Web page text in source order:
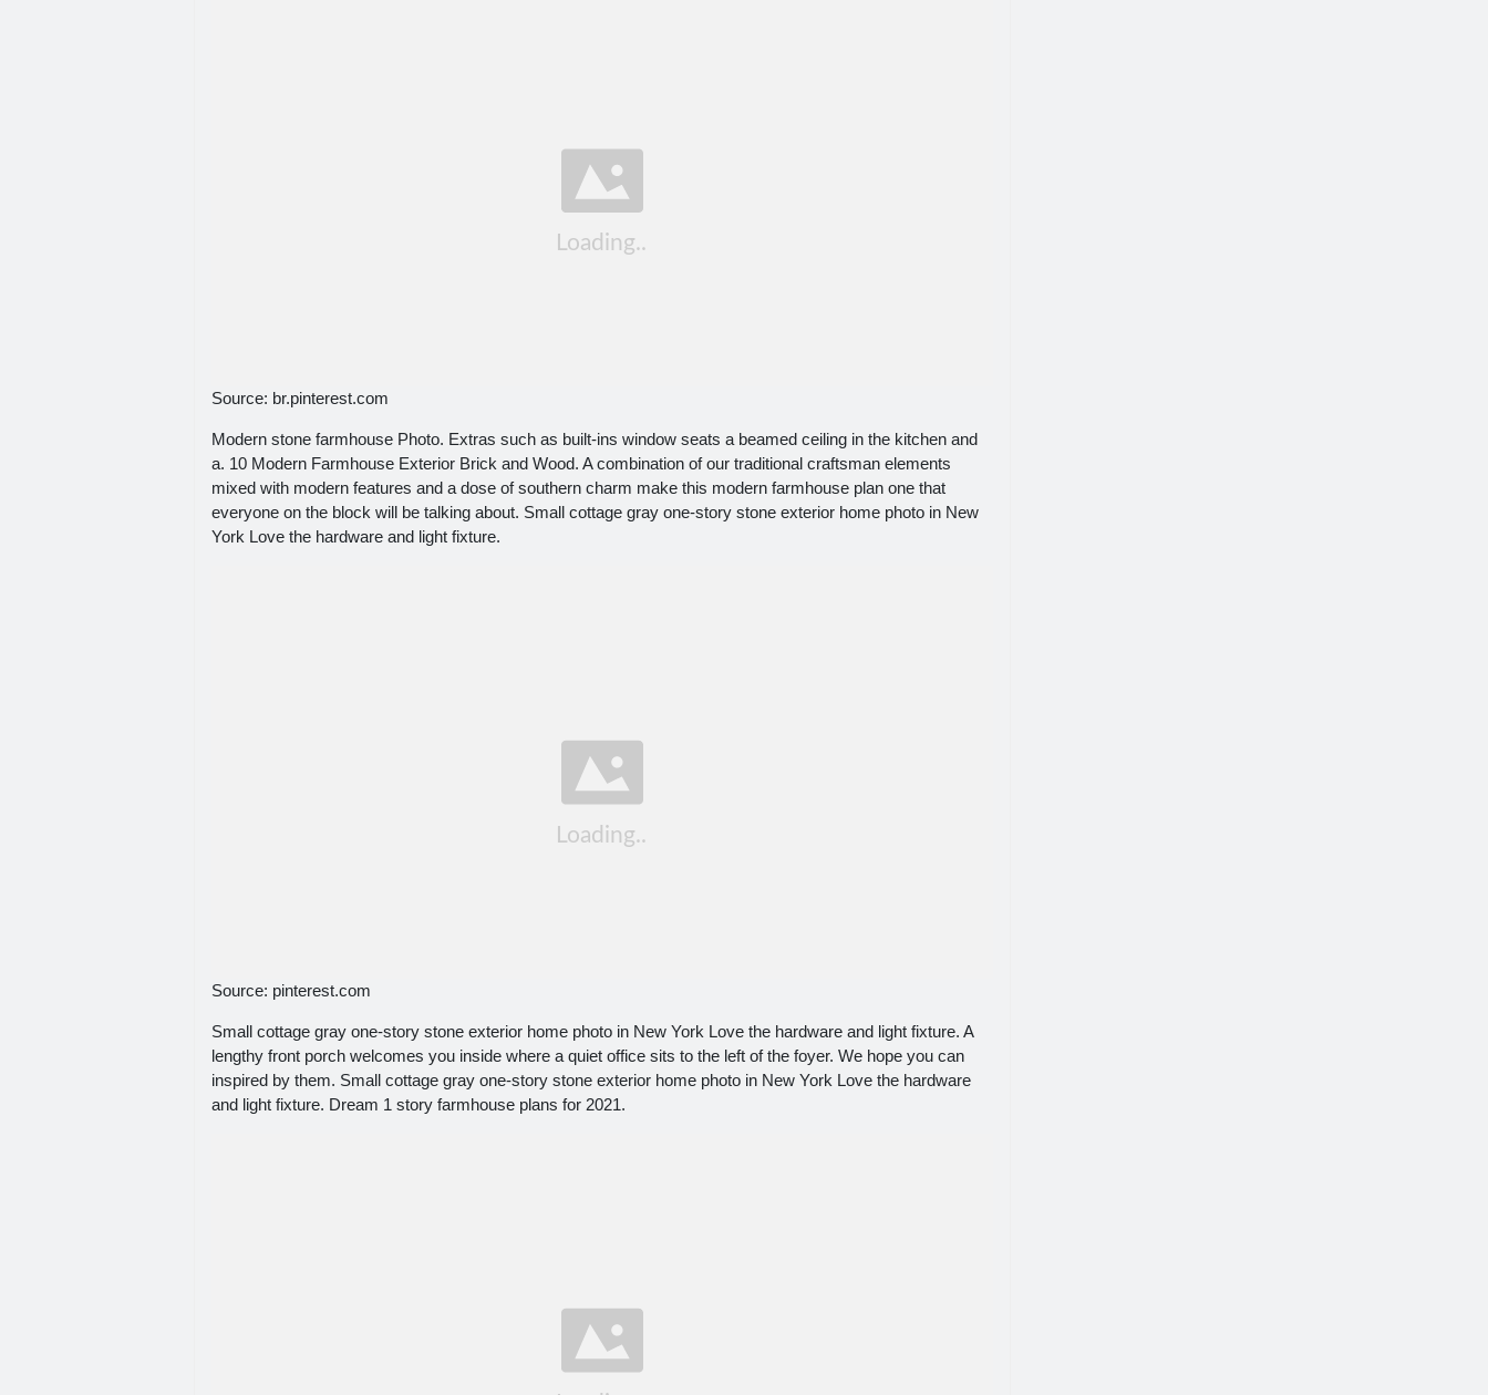
Source: br.pinterest.com
Modern stone farmhouse Photo. Extras such as built-ins window seats a beamed ceiling in the kitchen and
a. 10 Modern Farmhouse Exterior Brick and Wood. A combination of our traditional craftsman elements
mixed with modern features and a dose of southern charm make this modern farmhouse plan one that
everyone on the block will be talking about. Small cottage gray one-story stone exterior home photo in New
York Love the hardware and light fixture.
Source: pinterest.com
Small cottage gray one-story stone exterior home photo in New York Love the hardware and light fixture. A
lengthy front porch welcomes you inside where a quiet office sits to the left of the foyer. We hope you can
inspired by them. Small cottage gray one-story stone exterior home photo in New York Love the hardware
and light fixture. Dream 1 story farmhouse plans for 2021.